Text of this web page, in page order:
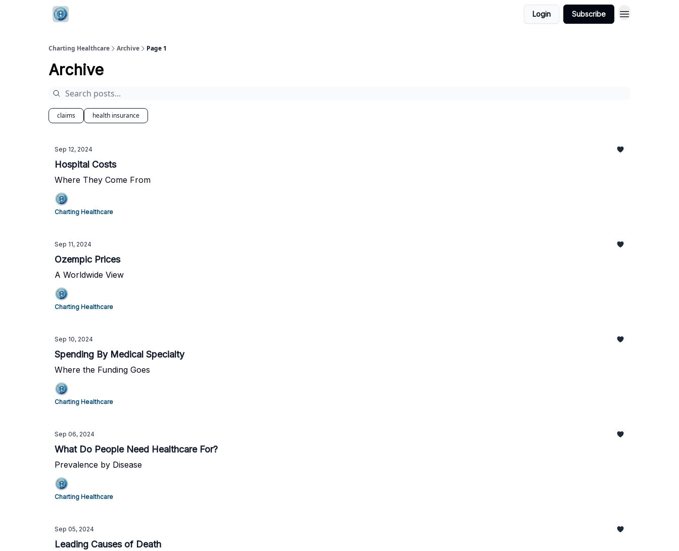
Login Subscribe
Charting Healthcare Archive Page 1
Archive
claims health insurance
Sep 12, 2024
Hospital Costs
Where They Come From
Charting Healthcare
Sep 11, 2024
Ozempic Prices
A Worldwide View
Charting Healthcare
Sep 10, 2024
Spending By Medical Specialty
Where the Funding Goes
Charting Healthcare
Sep 06, 2024
What Do People Need Healthcare For?
Prevalence by Disease
Charting Healthcare
Sep 05, 2024
Leading Causes of Death